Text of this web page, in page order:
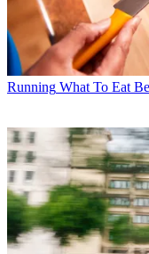
Running What To Eat